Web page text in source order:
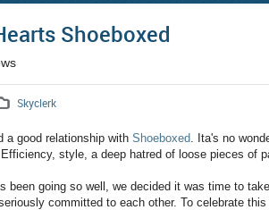
Shoeboxed
Skyclerk
a good relationship with Shoeboxed. Ita's no
style, a deep hatred of loose pieces of
been going so well, we decided it was time to
committed to each other. To celebrate